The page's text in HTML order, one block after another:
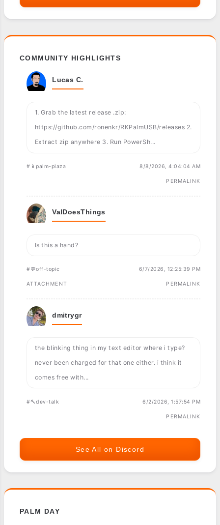
COMMUNITY HIGHLIGHTS
Lucas C.
1. Grab the latest release .zip:
https://github.com/ronenkr/RKPalmUSB/releases 2.
Extract zip anywhere 3. Run PowerSh...
#📱palm-plaza 8/8/2026, 4:04:04 AM
PERMALINK
ValDoesThings
Is this a hand?
#💬off-topic 6/7/2026, 12:25:39 PM
ATTACHMENT PERMALINK
dmitrygr
the blinking thing in my text editor where i type?
never been charged for that one either. i think it
comes free with...
#🔨dev-talk 6/2/2026, 1:57:54 PM
PERMALINK
See All on Discord
PALM DAY